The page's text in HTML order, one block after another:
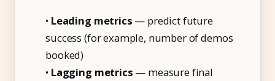
• Leading metrics — predict future
success (for example, number of demos
booked)
• Lagging metrics — measure final